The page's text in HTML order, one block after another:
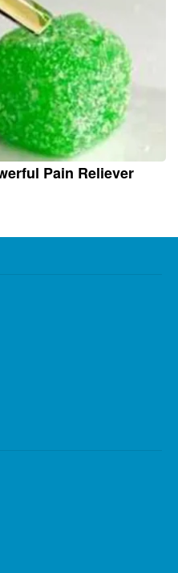
Pain Reliever